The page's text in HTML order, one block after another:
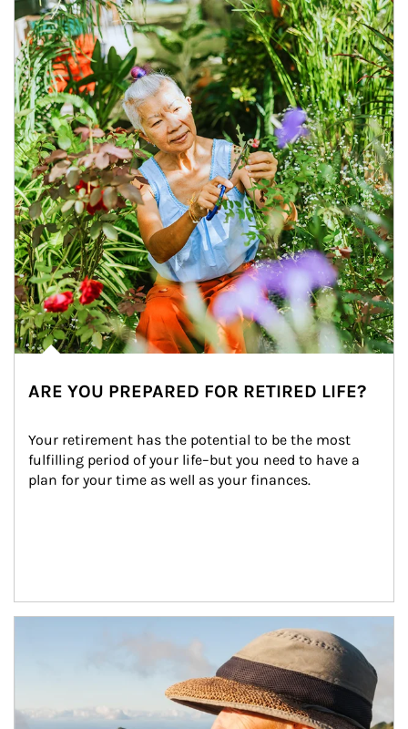
ARE YOU PREPARED FOR RETIRED LIFE?
Your retirement has the potential to be the most
fulfilling period of your life–but you need to have a
plan for your time as well as your finances.